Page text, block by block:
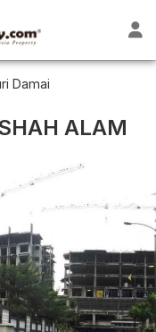
Damai
ALAM